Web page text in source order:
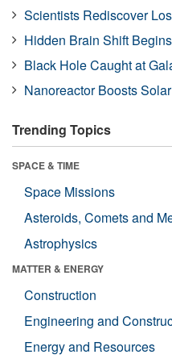
Scientists Rediscover
Hidden Brain Shift
Black Hole Caught at
Nanoreactor Boosts
Trending Topics
SPACE & TIME
Space Missions
Asteroids, Comets and
Astrophysics
MATTER & ENERGY
Construction
Engineering and
Energy and Resources